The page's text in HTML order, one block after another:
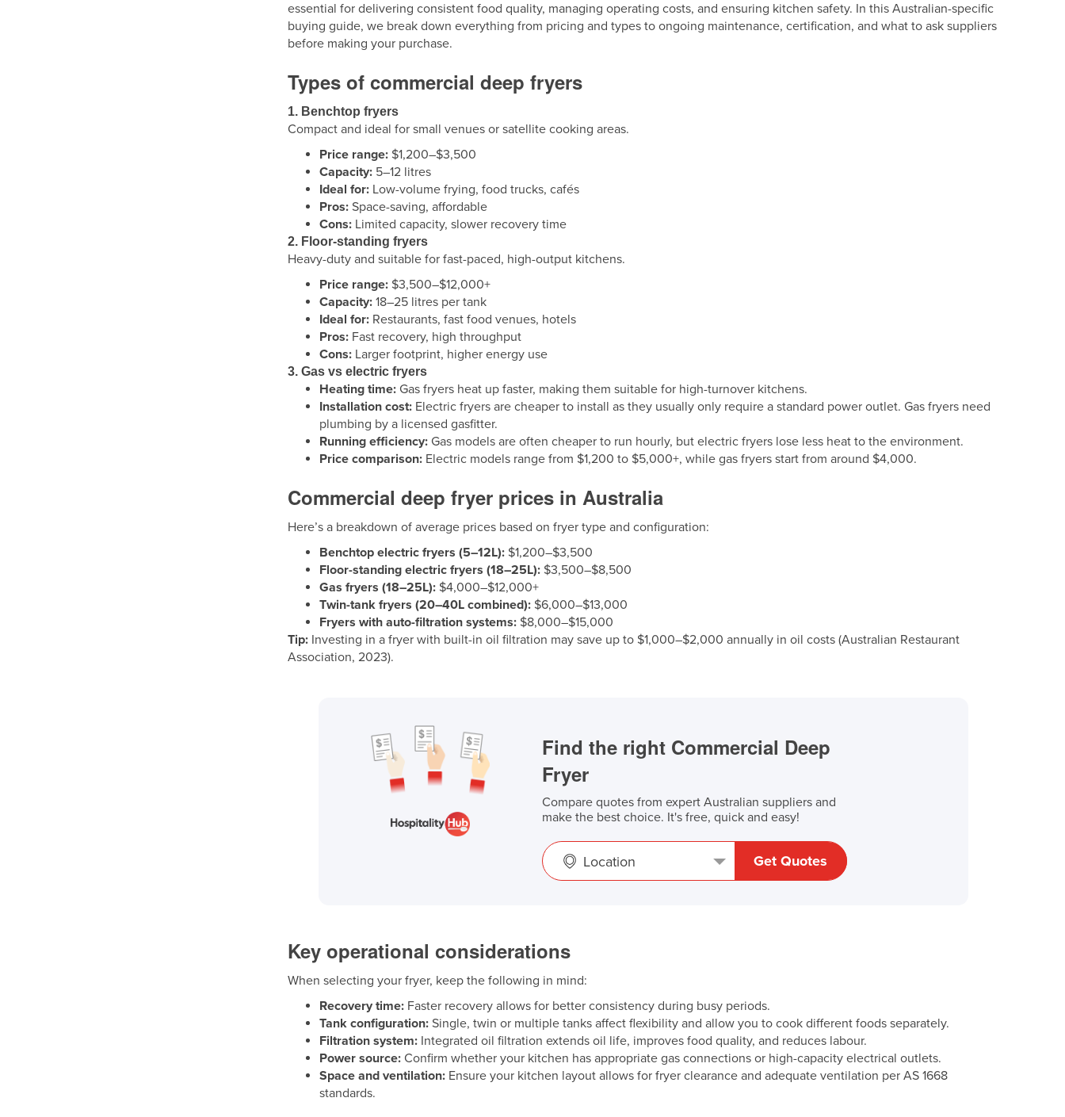
essential for delivering consistent food quality, managing operating costs, and ensuring kitchen safety. In this Australian-specific
buying guide, we break down everything from pricing and types to ongoing maintenance, certification, and what to ask suppliers
before making your purchase.
Types of commercial deep fryers
1. Benchtop fryers
Compact and ideal for small venues or satellite cooking areas.
Price range: $1,200–$3,500
Capacity: 5–12 litres
Ideal for: Low-volume frying, food trucks, cafés
Pros: Space-saving, affordable
Cons: Limited capacity, slower recovery time
2. Floor-standing fryers
Heavy-duty and suitable for fast-paced, high-output kitchens.
Price range: $3,500–$12,000+
Capacity: 18–25 litres per tank
Ideal for: Restaurants, fast food venues, hotels
Pros: Fast recovery, high throughput
Cons: Larger footprint, higher energy use
3. Gas vs electric fryers
Heating time: Gas fryers heat up faster, making them suitable for high-turnover kitchens.
Installation cost: Electric fryers are cheaper to install as they usually only require a standard power outlet. Gas fryers need
plumbing by a licensed gasfitter.
Running efficiency: Gas models are often cheaper to run hourly, but electric fryers lose less heat to the environment.
Price comparison: Electric models range from $1,200 to $5,000+, while gas fryers start from around $4,000.
Commercial deep fryer prices in Australia
Here’s a breakdown of average prices based on fryer type and configuration:
Benchtop electric fryers (5–12L): $1,200–$3,500
Floor-standing electric fryers (18–25L): $3,500–$8,500
Gas fryers (18–25L): $4,000–$12,000+
Twin-tank fryers (20–40L combined): $6,000–$13,000
Fryers with auto-filtration systems: $8,000–$15,000
Tip: Investing in a fryer with built-in oil filtration may save up to $1,000–$2,000 annually in oil costs (Australian Restaurant
Association, 2023).
Find the right Commercial Deep
Fryer
Compare quotes from expert Australian suppliers and
make the best choice. It's free, quick and easy!
Location Get Quotes
Key operational considerations
When selecting your fryer, keep the following in mind:
Recovery time: Faster recovery allows for better consistency during busy periods.
Tank configuration: Single, twin or multiple tanks affect flexibility and allow you to cook different foods separately.
Filtration system: Integrated oil filtration extends oil life, improves food quality, and reduces labour.
Power source: Confirm whether your kitchen has appropriate gas connections or high-capacity electrical outlets.
Space and ventilation: Ensure your kitchen layout allows for fryer clearance and adequate ventilation per AS 1668
standards.